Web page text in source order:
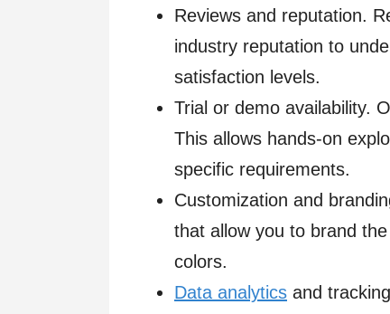
Reviews and reputation.
industry reputation to
satisfaction levels.
Trial or demo availability.
This allows hands-on
specific requirements.
Customization and
that allow you to brand
colors.
Data analytics and